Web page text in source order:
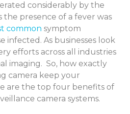
considerably by the
the presence of a fever was
common symptom
infected. As businesses look
efforts across all industries
imaging. So, how exactly
camera keep your
are the top four benefits of
camera systems.